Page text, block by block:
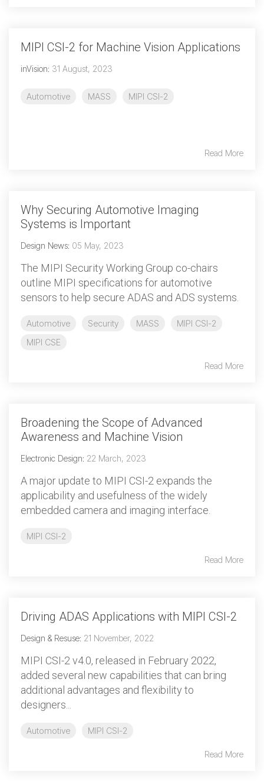
MIPI CSI-2 for Machine Vision Applications
inVision: 31 August, 2023
Automotive MASS MIPI CSI-2
Read More
Why Securing Automotive Imaging
Systems is Important
Design News: 05 May, 2023
The MIPI Security Working Group co-chairs
outline MIPI specifications for automotive
sensors to help secure ADAS and ADS systems.
Automotive Security MASS
MIPI CSI-2
MIPI CSE
Read More
Broadening the Scope of Advanced
Awareness and Machine Vision
Electronic Design: 22 March, 2023
A major update to MIPI CSI-2 expands the
applicability and usefulness of the widely
embedded camera and imaging interface.
MIPI CSI-2
Read More
Driving ADAS Applications with MIPI CSI-2
Design & Resuse: 21 November, 2022
MIPI CSI-2 v4.0, released in February 2022,
added several new capabilities that can bring
additional advantages and flexibility to
designers...
Automotive MIPI CSI-2
Read More